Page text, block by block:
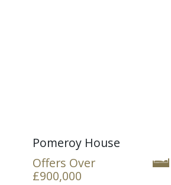
Pomeroy House
Offers Over
£900,000